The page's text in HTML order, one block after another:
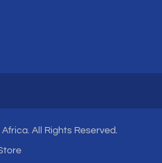
All Rights Reserved.